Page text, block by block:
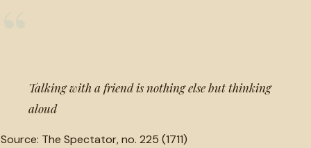
Talking with a friend is nothing else but thinking
aloud
Source: The Spectator, no. 225 (1711)